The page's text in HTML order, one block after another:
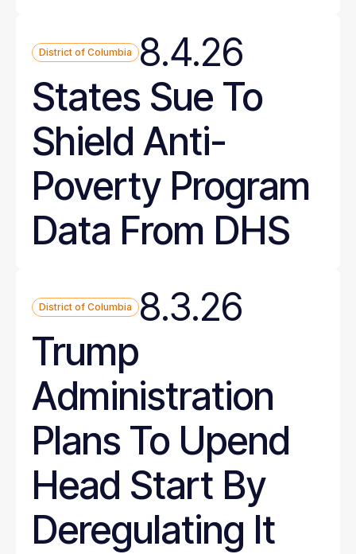
District of Columbia
8.4.26
States Sue To
Shield Anti-
Poverty Program
Data From DHS
District of Columbia
8.3.26
Trump
Administration
Plans To Upend
Head Start By
Deregulating It